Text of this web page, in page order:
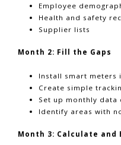
Employee
Health and safety
Supplier lists
Month 2: Fill the Gaps
Install smart meters
Create simple
Set up monthly
Identify areas with
Month 3: Calculate and